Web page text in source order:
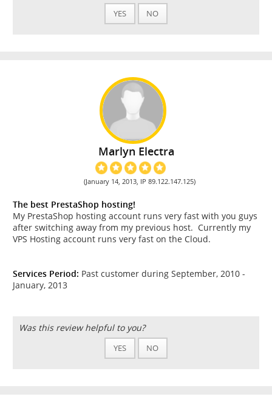
YES NO
Marlyn Electra
(January 14, 2013, IP 89.122.147.125)
The best PrestaShop hosting!
My PrestaShop hosting account runs very fast with you guys
after switching away from my previous host. Currently my
VPS Hosting account runs very fast on the Cloud.
Services Period: Past customer during September, 2010 -
January, 2013
Was this review helpful to you?
YES NO